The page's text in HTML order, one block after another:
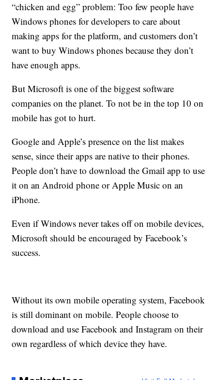
“chicken and egg” problem: Too few people have
Windows phones for developers to care about
making apps for the platform, and customers don’t
want to buy Windows phones because they don’t
have enough apps.
But Microsoft is one of the biggest software
companies on the planet. To not be in the top 10 on
mobile has got to hurt.
Google and Apple’s presence on the list makes
sense, since their apps are native to their phones.
People don’t have to download the Gmail app to use
it on an Android phone or Apple Music on an
iPhone.
Even if Windows never takes off on mobile devices,
Microsoft should be encouraged by Facebook’s
success.
Without its own mobile operating system, Facebook
is still dominant on mobile. People choose to
download and use Facebook and Instagram on their
own regardless of which device they have.